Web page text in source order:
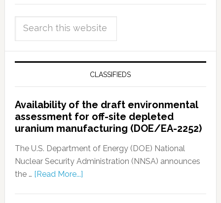
CLASSIFIEDS
Availability of the draft environmental
assessment for off-site depleted
uranium manufacturing (DOE/EA-2252)
The U.S. Department of Energy (DOE) National
Nuclear Security Administration (NNSA) announces
the … [Read More...]